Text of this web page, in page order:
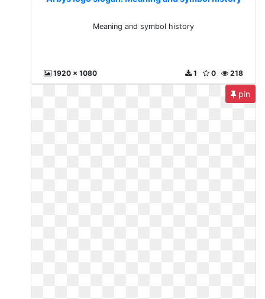
Meaning and symbol history
1920 x 1080 218
0
1
pin